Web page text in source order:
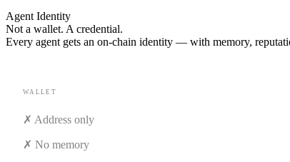
Agent Identity
Not a wallet. A credential.
Every agent gets an on-chain identity — with memory,
WALLET
✗ Address only
✗ No memory